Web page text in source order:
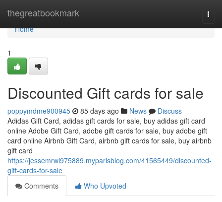
thegreatbookmark
Home
Home
1
Discounted Gift cards for sale
poppymdme900945 85 days ago News
Discuss
Adidas Gift Card, adidas gift cards for sale, buy adidas gift card
online Adobe Gift Card, adobe gift cards for sale, buy adobe gift
card online Airbnb Gift Card, airbnb gift cards for sale, buy airbnb
gift card
https://jessemrwi975889.myparisblog.com/41565449/discounted-
gift-cards-for-sale
Comments
Who Upvoted